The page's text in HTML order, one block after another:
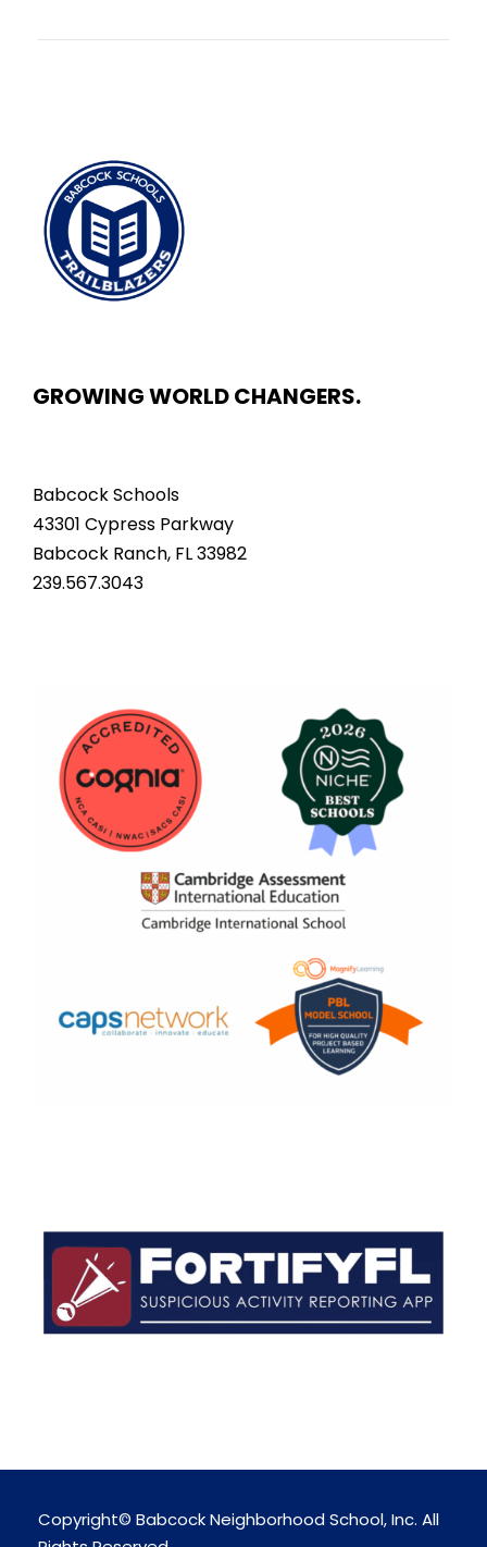
GROWING WORLD CHANGERS.
Babcock Schools
43301 Cypress Parkway
Babcock Ranch, FL 33982
239.567.3043
Copyright© Babcock Neighborhood School, Inc. All